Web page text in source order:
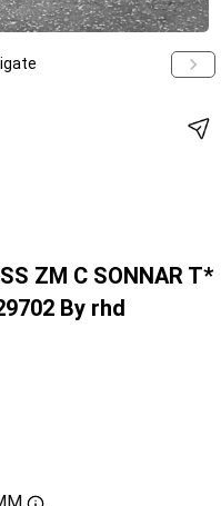
ZM C SONNAR T*
By rhd